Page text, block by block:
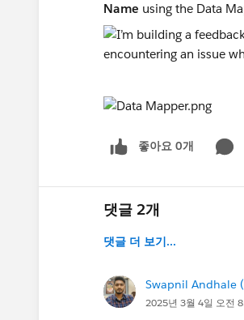
Name using the Data
좋아요 0개
댓글 2개
댓글 더 보기...
Swapnil Andhale
2025년 3월 4일 오전